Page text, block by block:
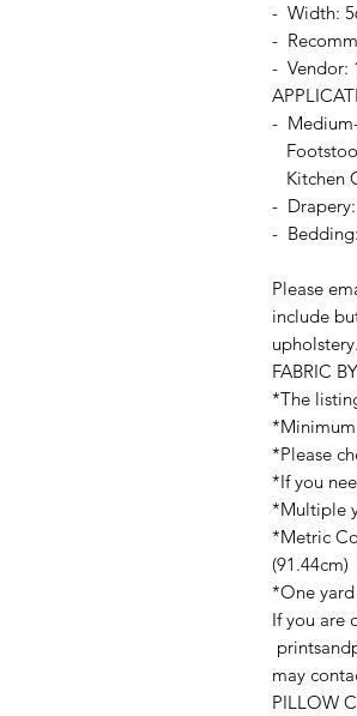
- Width:
-
- Vendor:
-
Kitchen
- Drapery:
-
Please
include
upholstery.
FABRIC
*The
*Please
*If you
*Multiple
*Metric
(91.44cm)
*One
If you are
may
PILLOW